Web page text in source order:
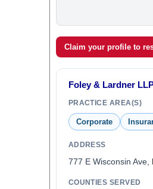
Claim your profile to
Foley & Lardner
PRACTICE AREA(S)
Corporate
ADDRESS
777 E Wisconsin Ave,
COUNTIES SERVED